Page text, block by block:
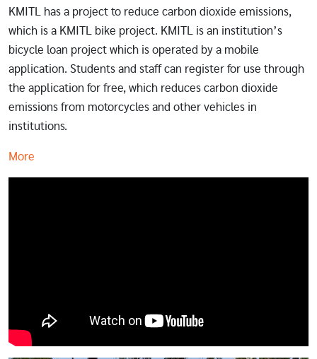
KMITL has a project to reduce carbon dioxide emissions,
which is a KMITL bike project. KMITL is an institution’s
bicycle loan project which is operated by a mobile
application. Students and staff can register for use through
the application for free, which reduces carbon dioxide
emissions from motorcycles and other vehicles in
institutions.
More